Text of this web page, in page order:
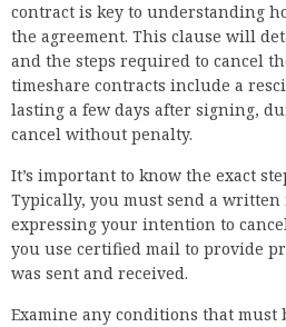
contract is key to understanding
the agreement. This clause will
and the steps required to cancel
timeshare contracts include a
lasting a few days after signing,
cancel without penalty.
It’s important to know the exact
Typically, you must send a
expressing your intention to
you use certified mail to provide
was sent and received.
Examine any conditions that must